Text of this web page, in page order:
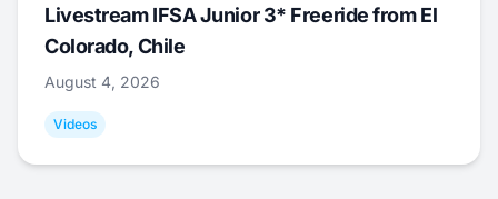
Livestream IFSA Junior 3* Freeride from El
Colorado, Chile
August 4, 2026
Videos